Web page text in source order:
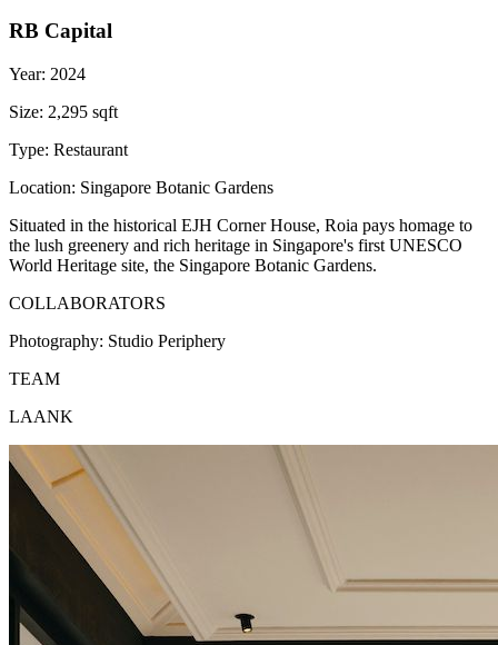
RB Capital
Year: 2024
Size: 2,295 sqft
Type: Restaurant
Location: Singapore Botanic Gardens
Situated in the historical EJH Corner House, Roia pays homage to
the lush greenery and rich heritage in Singapore's first UNESCO
World Heritage site, the Singapore Botanic Gardens.
COLLABORATORS
Photography: Studio Periphery
TEAM
LAANK